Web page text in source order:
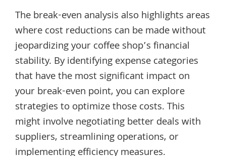
The break-even analysis also highlights areas
where cost reductions can be made without
jeopardizing your coffee shop’s financial
stability. By identifying expense categories
that have the most significant impact on
your break-even point, you can explore
strategies to optimize those costs. This
might involve negotiating better deals with
suppliers, streamlining operations, or